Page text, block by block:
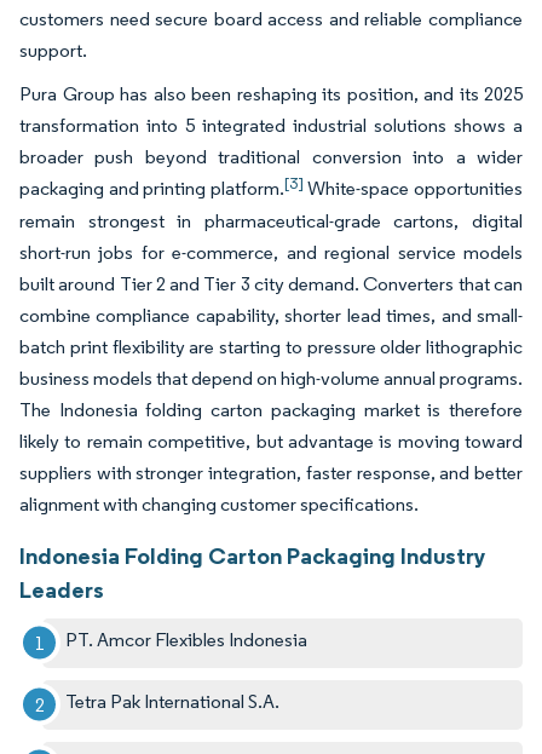
customers need secure board access and reliable compliance
support.
Pura Group has also been reshaping its position, and its 2025
transformation into 5 integrated industrial solutions shows a
broader push beyond traditional conversion into a wider
packaging and printing platform.[3] White-space opportunities
remain strongest in pharmaceutical-grade cartons, digital
short-run jobs for e-commerce, and regional service models
built around Tier 2 and Tier 3 city demand. Converters that can
combine compliance capability, shorter lead times, and small-
batch print flexibility are starting to pressure older lithographic
business models that depend on high-volume annual programs.
The Indonesia folding carton packaging market is therefore
likely to remain competitive, but advantage is moving toward
suppliers with stronger integration, faster response, and better
alignment with changing customer specifications.
Indonesia Folding Carton Packaging Industry
Leaders
PT. Amcor Flexibles Indonesia
Tetra Pak International S.A.